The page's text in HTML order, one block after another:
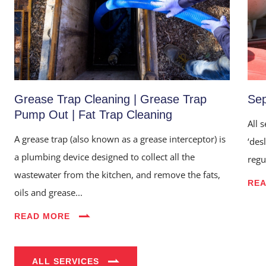
Home
Grease Trap Cleaning | Grease Trap
Pump Out | Fat Trap Cleaning
A grease trap (also known as a grease interceptor) is
a plumbing device designed to collect all the
wastewater from the kitchen, and remove the fats,
oils and grease...
READ MORE
All
ALL SERVICES